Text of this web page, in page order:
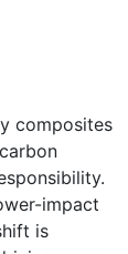
composites
impact
is